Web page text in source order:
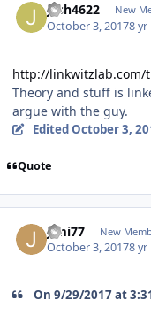
jesh4622 New
October 3, 20178 yr
http://linkwitzlab.com/
Theory and stuff is
argue with the guy.
EditedOctober 3,
Quote
Jimi77 New
October 3, 20178 yr
On ‎9‎/‎29‎/‎2017 at